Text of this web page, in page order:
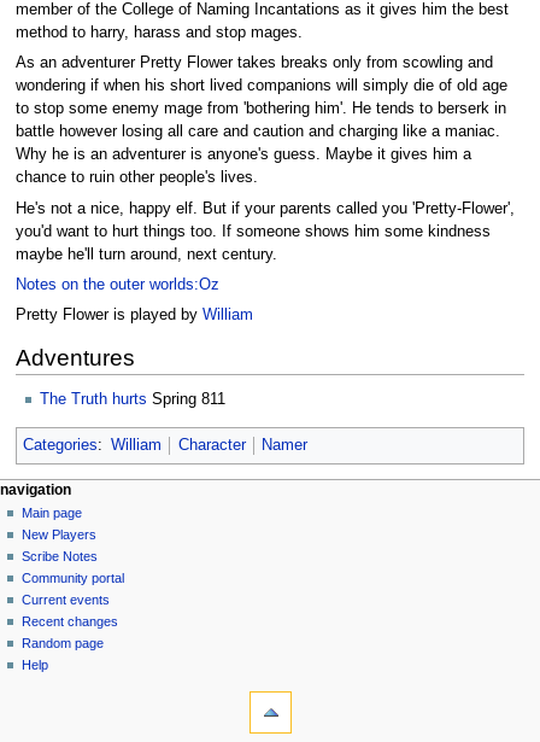
member of the College of Naming Incantations as it gives him the best
method to harry, harass and stop mages.
As an adventurer Pretty Flower takes breaks only from scowling and
wondering if when his short lived companions will simply die of old age
to stop some enemy mage from 'bothering him'. He tends to berserk in
battle however losing all care and caution and charging like a maniac.
Why he is an adventurer is anyone's guess. Maybe it gives him a
chance to ruin other people's lives.
He's not a nice, happy elf. But if your parents called you 'Pretty-Flower',
you'd want to hurt things too. If someone shows him some kindness
maybe he'll turn around, next century.
Notes on the outer worlds:Oz
Pretty Flower is played by William
Adventures
The Truth hurts Spring 811
Categories: William Character Namer
Navigation
menu
page actions
page
discussion
read
view
source
history
personal tools
log
in
navigation
Main page
New Players
Scribe Notes
Community portal
Current events
Recent changes
Random page
Help